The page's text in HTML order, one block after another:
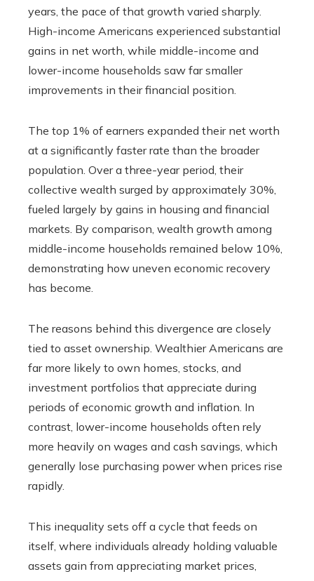
years, the pace of that growth varied sharply.
High-income Americans experienced substantial
gains in net worth, while middle-income and
lower-income households saw far smaller
improvements in their financial position.
The top 1% of earners expanded their net worth
at a significantly faster rate than the broader
population. Over a three-year period, their
collective wealth surged by approximately 30%,
fueled largely by gains in housing and financial
markets. By comparison, wealth growth among
middle-income households remained below 10%,
demonstrating how uneven economic recovery
has become.
The reasons behind this divergence are closely
tied to asset ownership. Wealthier Americans are
far more likely to own homes, stocks, and
investment portfolios that appreciate during
periods of economic growth and inflation. In
contrast, lower-income households often rely
more heavily on wages and cash savings, which
generally lose purchasing power when prices rise
rapidly.
This inequality sets off a cycle that feeds on
itself, where individuals already holding valuable
assets gain from appreciating market prices,